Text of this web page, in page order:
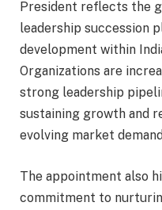
President reflects the
leadership succession
development within
Organizations are
strong leadership
sustaining growth and
evolving market
The appointment also
commitment to